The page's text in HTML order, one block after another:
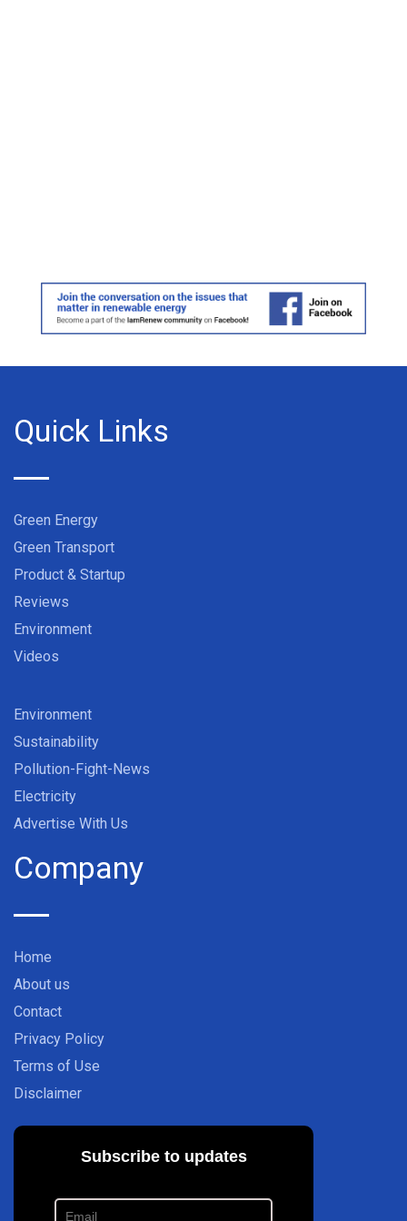
Quick Links
Green Energy
Green Transport
Product & Startup
Reviews
Environment
Videos
Environment
Sustainability
Pollution-Fight-News
Electricity
Advertise With Us
Company
Home
About us
Contact
Privacy Policy
Terms of Use
Disclaimer